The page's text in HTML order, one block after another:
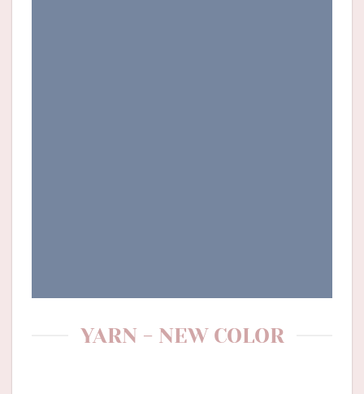
YARN - NEW COLOR